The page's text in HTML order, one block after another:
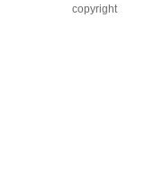
copyright